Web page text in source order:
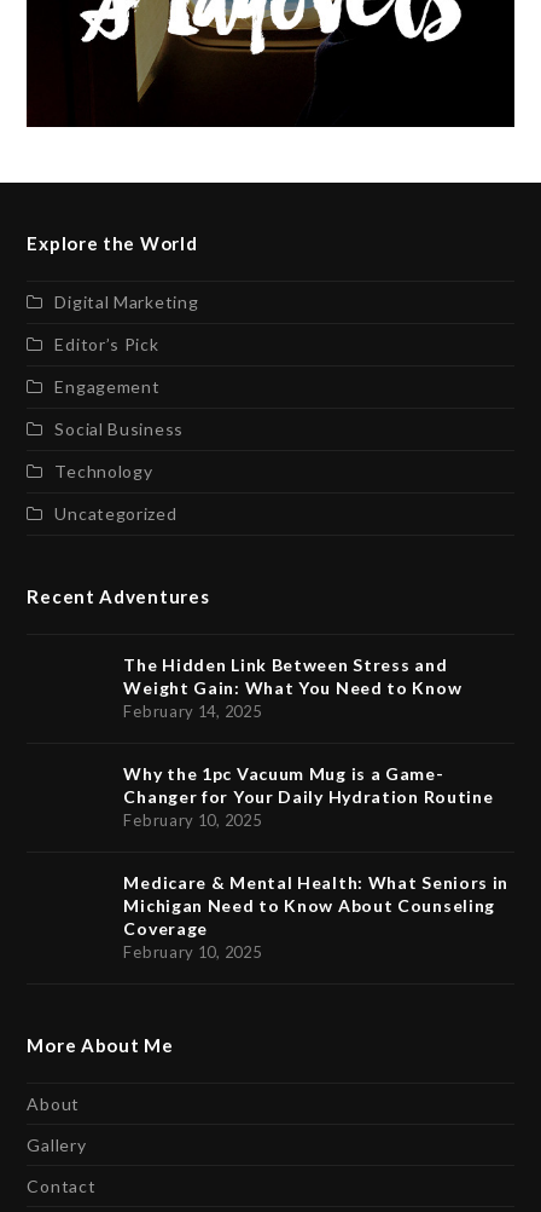
Explore the World
Digital Marketing
Editor’s Pick
Engagement
Social Business
Technology
Uncategorized
Recent Adventures
The Hidden Link Between Stress and
Weight Gain: What You Need to Know
February 14, 2025
Why the 1pc Vacuum Mug is a Game-
Changer for Your Daily Hydration Routine
February 10, 2025
Medicare & Mental Health: What Seniors in
Michigan Need to Know About Counseling
Coverage
February 10, 2025
More About Me
About
Gallery
Contact